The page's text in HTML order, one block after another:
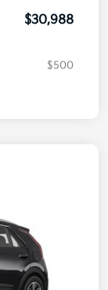
$30,988
$500